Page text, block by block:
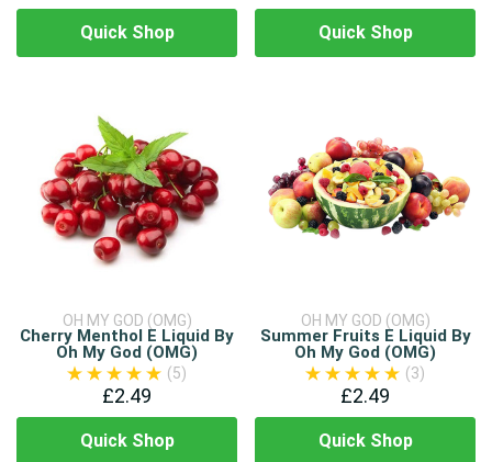
Quick Shop Quick Shop
OH MY GOD (OMG)
Cherry Menthol E Liquid By
Oh My God (OMG)
(5)
£2.49
Quick Shop
OH MY GOD (OMG)
Summer Fruits E Liquid By
Oh My God (OMG)
(3)
£2.49
Quick Shop